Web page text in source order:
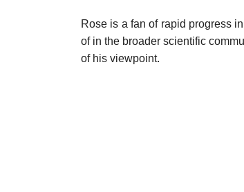
Rose is a fan of rapid progress
of in the broader scientific
of his viewpoint.